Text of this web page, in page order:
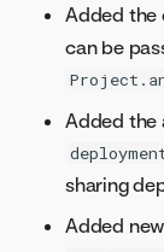
Added the
can be
Added the
sharing
Added